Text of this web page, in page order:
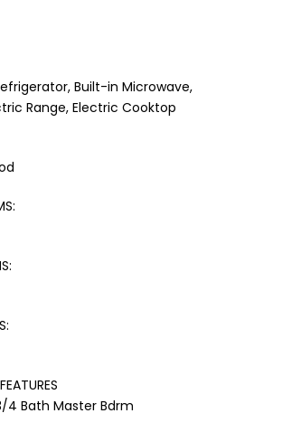
Built-in Microwave,
Range, Electric Cooktop
4 Bath Master Bdrm